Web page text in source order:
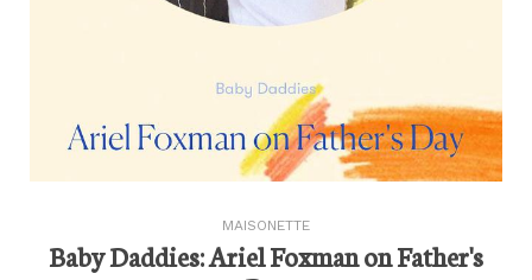
MAISONETTE
Baby Daddies: Ariel Foxman on Father's